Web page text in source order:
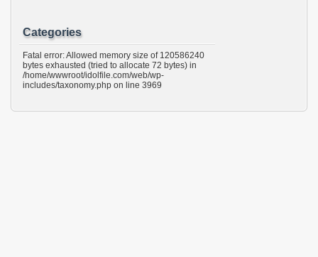
Categories
Fatal error: Allowed memory size of 120586240
bytes exhausted (tried to allocate 72 bytes) in
/home/wwwroot/idolfile.com/web/wp-
includes/taxonomy.php on line 3969